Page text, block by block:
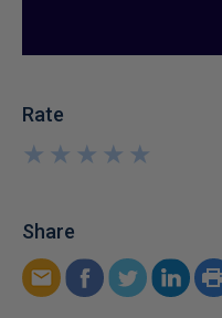
Rate
★
★
★
★
★
★
★
★
★
★
Share